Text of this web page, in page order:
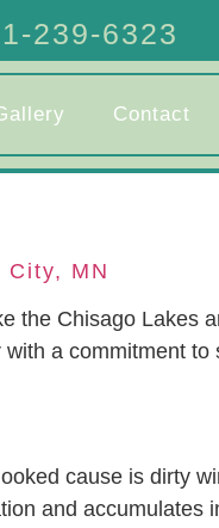
239-6323
Contact
MN
Chisago Lakes
a commitment
cause is dirty
and accumulates